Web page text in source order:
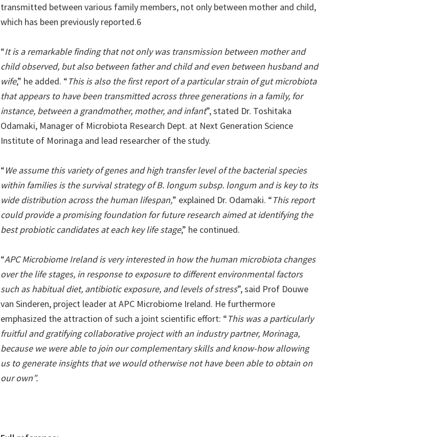
transmitted between various family members, not only between mother and child,
which has been previously reported.6
“It is a remarkable finding that not only was transmission between mother and
child observed, but also between father and child and even between husband and
wife,” he added. “This is also the first report of a particular strain of gut microbiota
that appears to have been transmitted across three generations in a family, for
instance, between a grandmother, mother, and infant”, stated Dr. Toshitaka
Odamaki, Manager of Microbiota Research Dept. at Next Generation Science
Institute of Morinaga and lead researcher of the study.
“We assume this variety of genes and high transfer level of the bacterial species
within families is the survival strategy of B. longum subsp. longum and is key to its
wide distribution across the human lifespan,” explained Dr. Odamaki. “This report
could provide a promising foundation for future research aimed at identifying the
best probiotic candidates at each key life stage,” he continued.
“APC Microbiome Ireland is very interested in how the human microbiota changes
over the life stages, in response to exposure to different environmental factors
such as habitual diet, antibiotic exposure, and levels of stress”, said Prof Douwe
van Sinderen, project leader at APC Microbiome Ireland. He furthermore
emphasized the attraction of such a joint scientific effort: “This was a particularly
fruitful and gratifying collaborative project with an industry partner, Morinaga,
because we were able to join our complementary skills and know-how allowing
us to generate insights that we would otherwise not have been able to obtain on
our own”.